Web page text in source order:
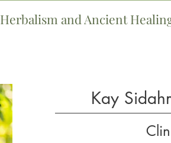
and Ancient
Kay